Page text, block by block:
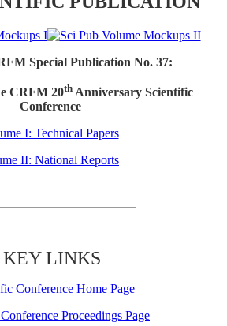
Special Publication No. 37:
CRFM 20thAnniversary Scientific
Conference
I: Technical Papers
II: National Reports
KEY LINKS
Conference Home Page
Proceedings Page